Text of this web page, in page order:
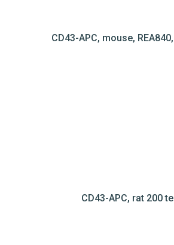
CD43-APC, mouse,
CD43-APC, rat 200